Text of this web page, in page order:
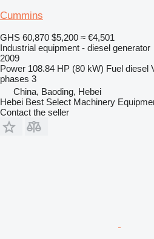
Cummins
GHS 60,870 $5,200 ≈ €4,501
Industrial equipment - diesel generator
2009
Power 108.84 HP (80 kW) Fuel diesel
phases 3
China, Baoding, Hebei
Hebei Best Select Machinery
Contact the seller